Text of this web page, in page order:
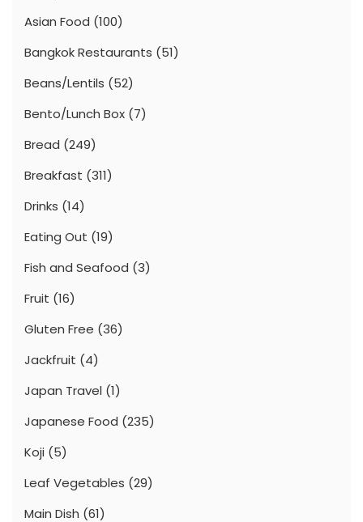
Asian Food (100)
Bangkok Restaurants (51)
Beans/Lentils (52)
Bento/Lunch Box (7)
Bread (249)
Breakfast (311)
Drinks (14)
Eating Out (19)
Fish and Seafood (3)
Fruit (16)
Gluten Free (36)
Jackfruit (4)
Japan Travel (1)
Japanese Food (235)
Koji (5)
Leaf Vegetables (29)
Main Dish (61)